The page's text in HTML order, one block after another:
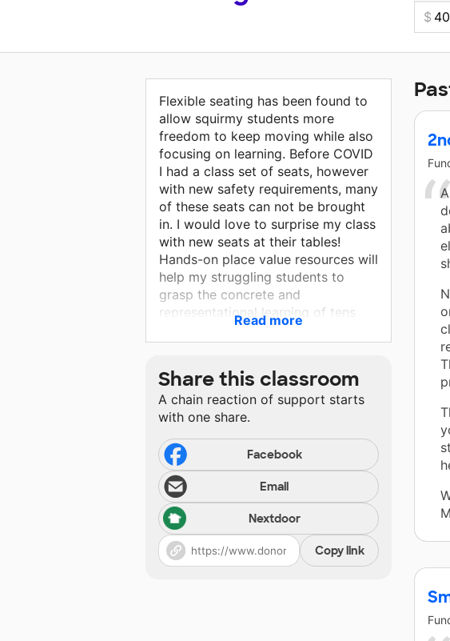
Flexible seating has been found to
allow squirmy students more
freedom to keep moving while also
focusing on learning. Before COVID
I had a class set of seats, however
with new safety requirements, many
of these seats can not be brought
in. I would love to surprise my class
with new seats at their tables!
Hands-on place value resources will
help my struggling students to
grasp the concrete and
representational learning of tens
place as well as ones place.
Individual sets also allows for easy
contamination.
Read more
Share this classroom
A chain reaction of support starts
with one share.
Facebook
Email
Nextdoor
Copy link